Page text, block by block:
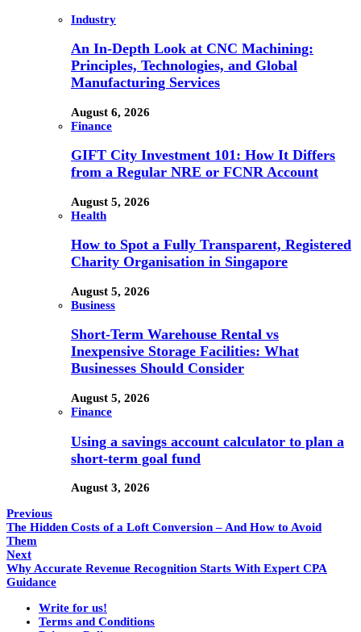
Industry
An In-Depth Look at CNC Machining:
Principles, Technologies, and Global
Manufacturing Services
August 6, 2026
Finance
GIFT City Investment 101: How It Differs
from a Regular NRE or FCNR Account
August 5, 2026
Health
How to Spot a Fully Transparent, Registered
Charity Organisation in Singapore
August 5, 2026
Business
Short-Term Warehouse Rental vs
Inexpensive Storage Facilities: What
Businesses Should Consider
August 5, 2026
Finance
Using a savings account calculator to plan a
short-term goal fund
August 3, 2026
Previous
The Hidden Costs of a Loft Conversion – And How to Avoid
Them
Next
Why Accurate Revenue Recognition Starts With Expert CPA
Guidance
Write for us!
Terms and Conditions